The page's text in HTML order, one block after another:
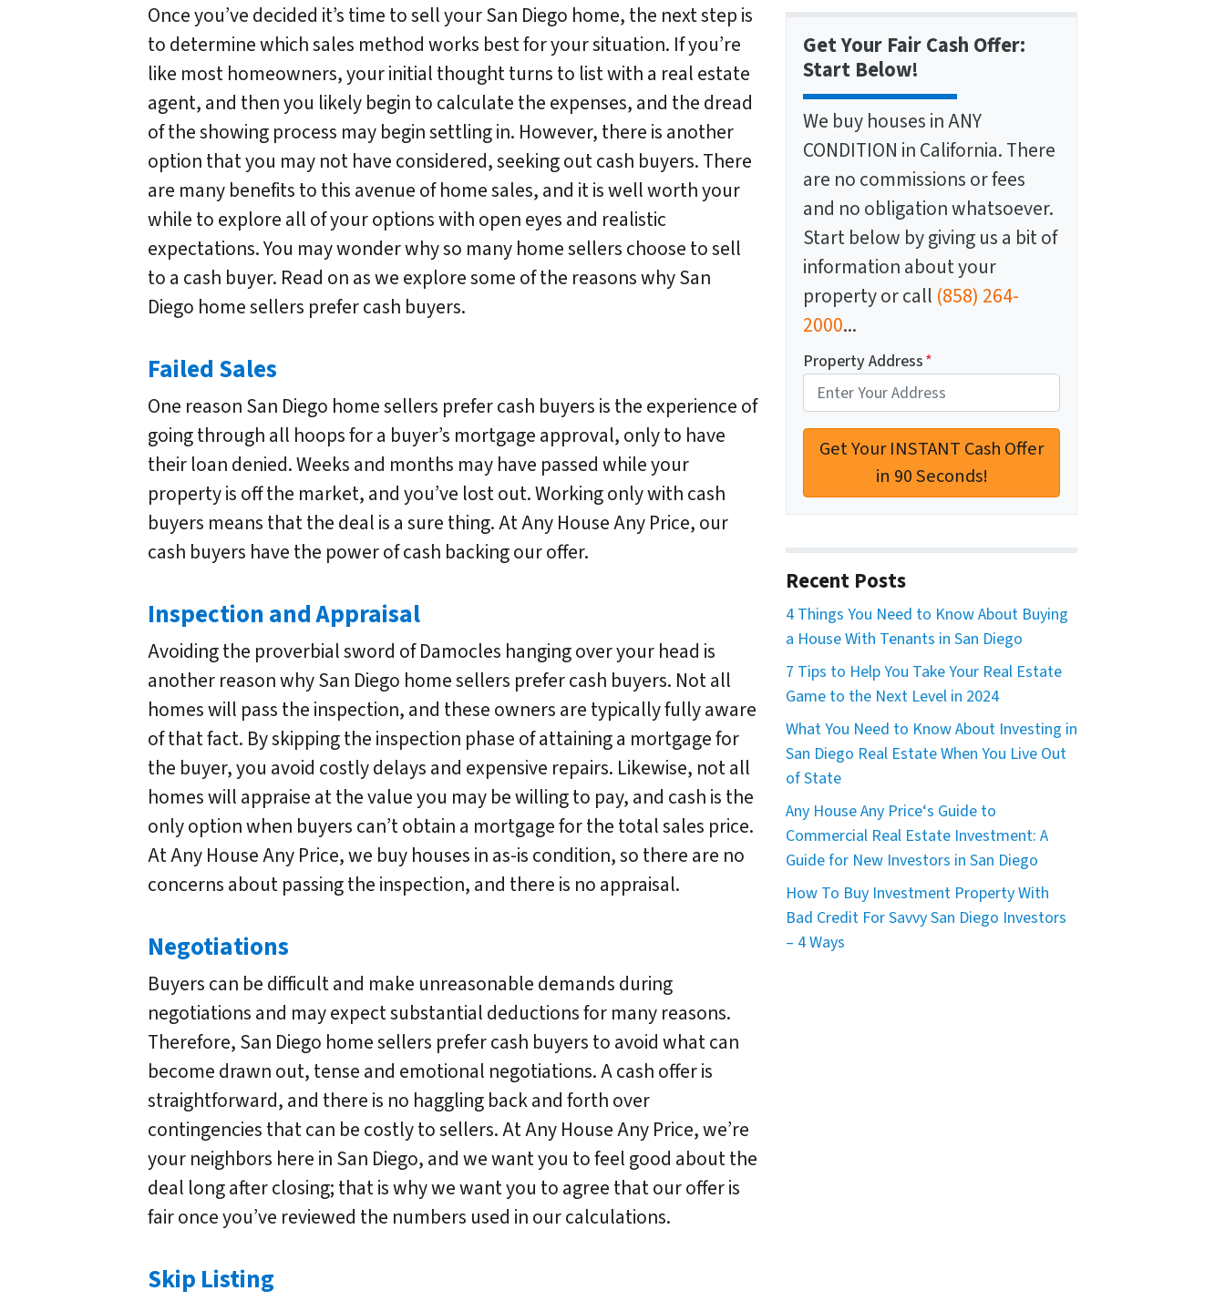
Once you’ve decided it’s time to sell your San Diego home, the next step is
to determine which sales method works best for your situation. If you’re
like most homeowners, your initial thought turns to list with a real estate
agent, and then you likely begin to calculate the expenses, and the dread
of the showing process may begin settling in. However, there is another
option that you may not have considered, seeking out cash buyers. There
are many benefits to this avenue of home sales, and it is well worth your
while to explore all of your options with open eyes and realistic
expectations. You may wonder why so many home sellers choose to sell
to a cash buyer. Read on as we explore some of the reasons why San
Diego home sellers prefer cash buyers.
Failed Sales
One reason San Diego home sellers prefer cash buyers is the experience of
going through all hoops for a buyer’s mortgage approval, only to have
their loan denied. Weeks and months may have passed while your
property is off the market, and you’ve lost out. Working only with cash
buyers means that the deal is a sure thing. At Any House Any Price, our
cash buyers have the power of cash backing our offer.
Inspection and Appraisal
Avoiding the proverbial sword of Damocles hanging over your head is
another reason why San Diego home sellers prefer cash buyers. Not all
homes will pass the inspection, and these owners are typically fully aware
of that fact. By skipping the inspection phase of attaining a mortgage for
the buyer, you avoid costly delays and expensive repairs. Likewise, not all
homes will appraise at the value you may be willing to pay, and cash is the
only option when buyers can’t obtain a mortgage for the total sales price.
At Any House Any Price, we buy houses in as-is condition, so there are no
concerns about passing the inspection, and there is no appraisal.
Negotiations
Buyers can be difficult and make unreasonable demands during
negotiations and may expect substantial deductions for many reasons.
Therefore, San Diego home sellers prefer cash buyers to avoid what can
become drawn out, tense and emotional negotiations. A cash offer is
straightforward, and there is no haggling back and forth over
contingencies that can be costly to sellers. At Any House Any Price, we’re
your neighbors here in San Diego, and we want you to feel good about the
deal long after closing; that is why we want you to agree that our offer is
fair once you’ve reviewed the numbers used in our calculations.
Skip Listing
Get Your Fair Cash Offer:
Start Below!
We buy houses in ANY
CONDITION in California. There
are no commissions or fees
and no obligation whatsoever.
Start below by giving us a bit of
information about your
property or call (858) 264-
2000...
Property Address*
Recent Posts
4 Things You Need to Know About Buying
a House With Tenants in San Diego
7 Tips to Help You Take Your Real Estate
Game to the Next Level in 2024
What You Need to Know About Investing in
San Diego Real Estate When You Live Out
of State
Any House Any Price‘s Guide to
Commercial Real Estate Investment: A
Guide for New Investors in San Diego
How To Buy Investment Property With
Bad Credit For Savvy San Diego Investors
– 4 Ways